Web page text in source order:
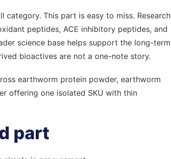
This part is easy to miss. Research
peptides, ACE inhibitory peptides, and
science base helps support the long-term
bioactives are not a one-note story.
earthworm protein powder, earthworm
offering one isolated SKU with thin
part